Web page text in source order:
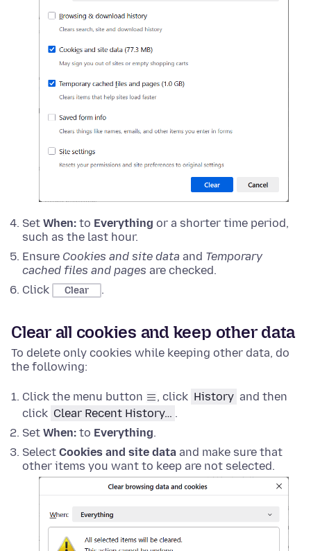
Set When: to Everything or a shorter time period,
such as the last hour.
Ensure Cookies and site data and Temporary
cached files and pages are checked.
Click
Clear .
Clear all cookies and keep other data
To delete only cookies while keeping other data, do
the following:
Click the menu button , click History and then
click Clear Recent History… .
Set When: to Everything.
Select Cookies and site data and make sure that
other items you want to keep are not selected.